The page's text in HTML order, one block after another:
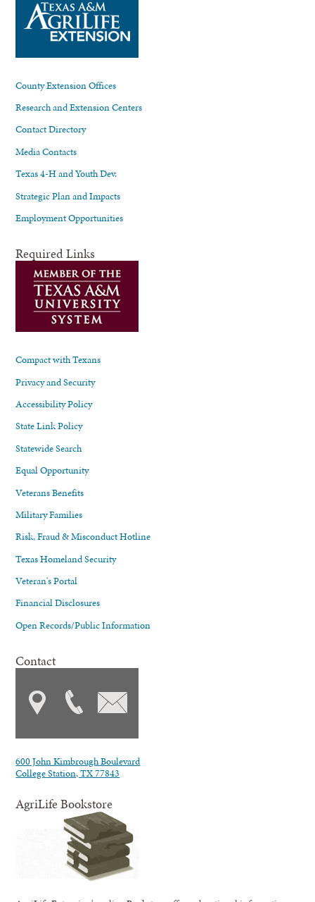
County Extension Offices
Research and Extension Centers
Contact Directory
Media Contacts
Texas 4-H and Youth Dev.
Strategic Plan and Impacts
Employment Opportunities
Required Links
Compact with Texans
Privacy and Security
Accessibility Policy
State Link Policy
Statewide Search
Equal Opportunity
Veterans Benefits
Military Families
Risk, Fraud & Misconduct Hotline
Texas Homeland Security
Veteran's Portal
Financial Disclosures
Open Records/Public Information
Contact
600 John Kimbrough Boulevard
College Station, TX 77843
AgriLife Bookstore